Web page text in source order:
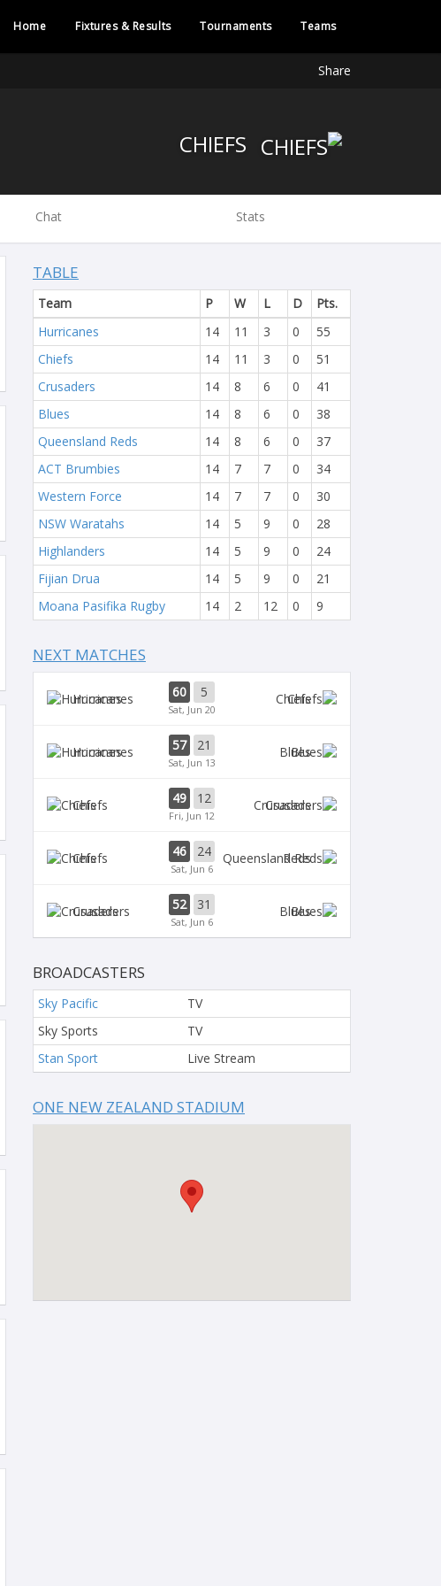
Home Fixtures & Results Tournaments Teams
Share
Chat Stats
TABLE
Team P W L D
Pts.
Hurricanes
14 11 3 0
55
Chiefs
14 11 3 0
51
Crusaders
14 8 6 0
41
Blues
14 8 6 0
38
Queensland Reds
14 8 6 0
37
ACT Brumbies
14 7 7 0
34
Western Force
14 7 7 0
30
NSW Waratahs
14 5 9 0
28
Highlanders
14 5 9 0
24
Fijian Drua
14 5 9 0
21
Moana Pasifika Rugby
14 2 12 0 9
NEXT MATCHES
Hurricanes 60 5
Sat, Jun 20
Chiefs
Hurricanes 57 21
Sat, Jun 13
Blues
Chiefs 49 12
Fri, Jun 12
Crusaders
Chiefs 46 24
Sat, Jun 6
Reds
Crusaders 52 31
Sat, Jun 6
Blues
BROADCASTERS
Sky Pacific
TV
Sky Sports
TV
Stan Sport
Live Stream
ONE NEW ZEALAND STADIUM